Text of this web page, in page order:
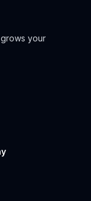
your